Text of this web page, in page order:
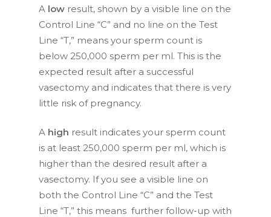
A low result, shown by a visible line on the
Control Line “C” and no line on the Test
Line “T,” means your sperm count is
below 250,000 sperm per ml. This is the
expected result after a successful
vasectomy and indicates that there is very
little risk of pregnancy.
A high result indicates your sperm count
is at least 250,000 sperm per ml, which is
higher than the desired result after a
vasectomy. If you see a visible line on
both the Control Line “C” and the Test
Line “T,” this means further follow-up with